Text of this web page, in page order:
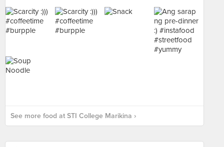
See more food at STI College Marikina ›